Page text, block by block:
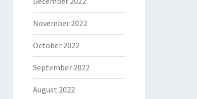
November 2022
October 2022
September 2022
August 2022